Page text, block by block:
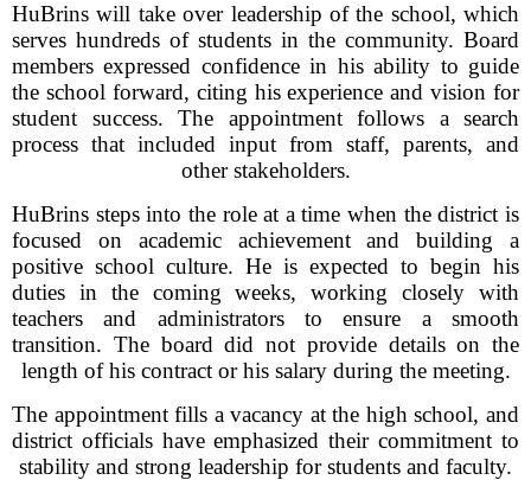
HuBrins will take over leadership of the school, which
serves hundreds of students in the community. Board
members expressed confidence in his ability to guide
the school forward, citing his experience and vision for
student success. The appointment follows a search
process that included input from staff, parents, and
other stakeholders.
HuBrins steps into the role at a time when the district is
focused on academic achievement and building a
positive school culture. He is expected to begin his
duties in the coming weeks, working closely with
teachers and administrators to ensure a smooth
transition. The board did not provide details on the
length of his contract or his salary during the meeting.
The appointment fills a vacancy at the high school, and
district officials have emphasized their commitment to
stability and strong leadership for students and faculty.